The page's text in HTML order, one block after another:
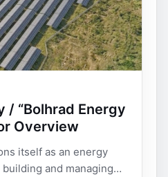
/ “Bolhrad Energy
Overview
itself as an energy
and managing